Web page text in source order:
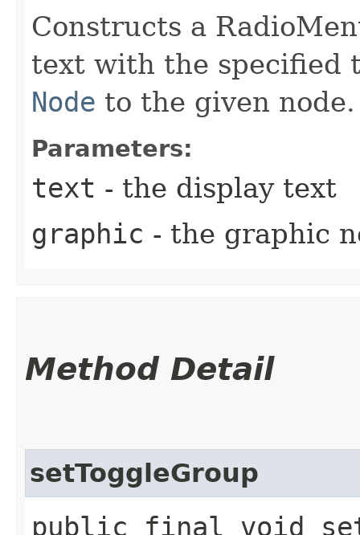
Constructs a
text with the specified
Node to the given node.
Parameters:
text - the display text
graphic - the graphic
Method Detail
setToggleGroup
public final void